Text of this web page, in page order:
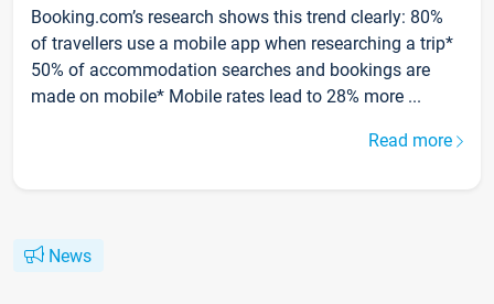
Booking.com’s research shows this trend clearly: 80%
of travellers use a mobile app when researching a trip*
50% of accommodation searches and bookings are
made on mobile* Mobile rates lead to 28% more ...
Read more
News